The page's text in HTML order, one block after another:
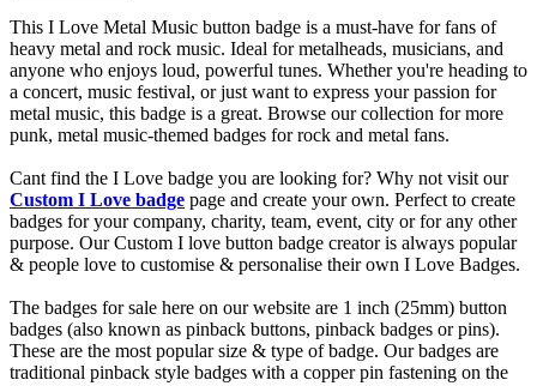
This I Love Metal Music button badge is a must-have for fans of
heavy metal and rock music. Ideal for metalheads, musicians, and
anyone who enjoys loud, powerful tunes. Whether you're heading to
a concert, music festival, or just want to express your passion for
metal music, this badge is a great. Browse our collection for more
punk, metal music-themed badges for rock and metal fans.
Cant find the I Love badge you are looking for? Why not visit our
Custom I Love badge page and create your own. Perfect to create
badges for your company, charity, team, event, city or for any other
purpose. Our Custom I love button badge creator is always popular
& people love to customise & personalise their own I Love Badges.
The badges for sale here on our website are 1 inch (25mm) button
badges (also known as pinback buttons, pinback badges or pins).
These are the most popular size & type of badge. Our badges are
traditional pinback style badges with a copper pin fastening on the